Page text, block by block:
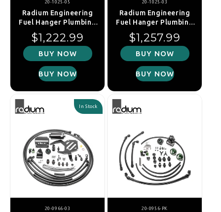
20-1025-05
Radium Engineering
Fuel Hanger Plumbing
Kit - Mazda MX-5
NA/NB (Microglass
Filter)
Regular price
$1,222.99
BUY NOW
BUY NOW
20-1025-03
Radium Engineering
Fuel Hanger Plumbing
Kit - Mazda MX-5
NA/NB (Stainless Filter)
Regular price
$1,257.99
BUY NOW
BUY NOW
In Stock
20-0966-03 20-0956-PK